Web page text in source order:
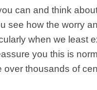
can and think
see how the worry
when we least
you this is
thousands of